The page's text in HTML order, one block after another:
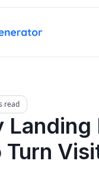
read
Landing
Turn